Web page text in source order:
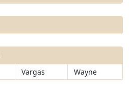
Vargas Wayne